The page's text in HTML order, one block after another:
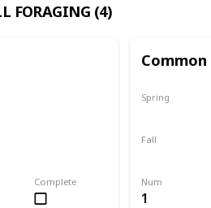
FORAGING (4)
Complete Num
1
Spring
Fall